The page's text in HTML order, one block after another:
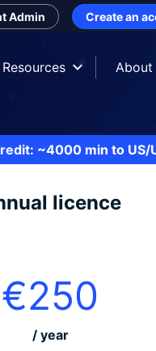
Admin Create an
Resources About
~4000 min to US/
licence
€250
/ year